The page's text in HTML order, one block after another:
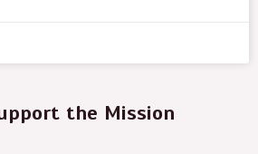
the Mission